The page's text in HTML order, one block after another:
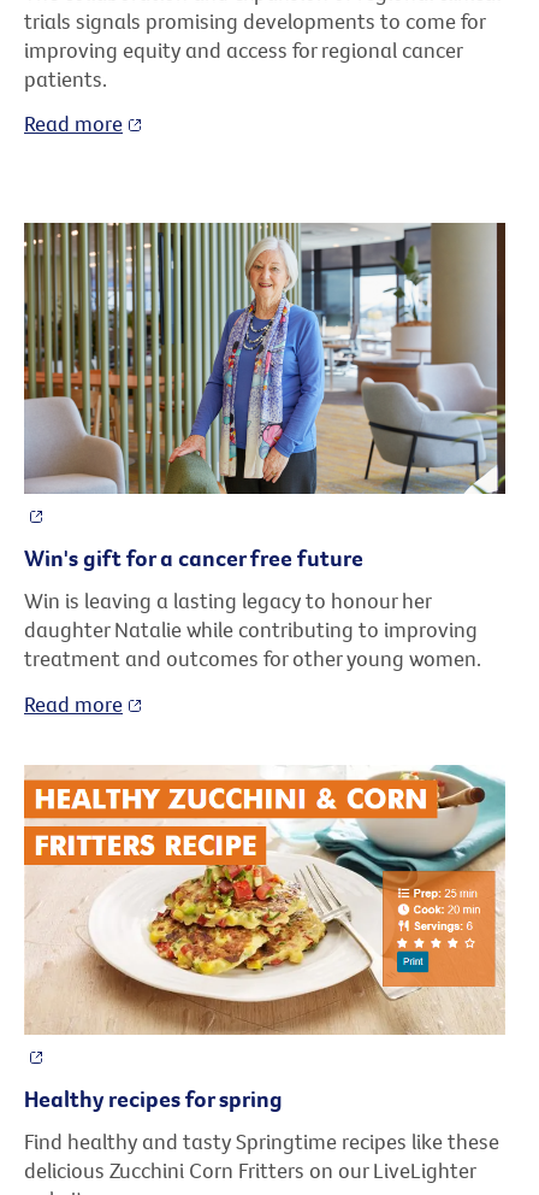
trials signals promising developments to come for
improving equity and access for regional cancer
patients.
Read more
Win's gift for a cancer free future
Win is leaving a lasting legacy to honour her
daughter Natalie while contributing to improving
treatment and outcomes for other young women.
Read more
Healthy recipes for spring
Find healthy and tasty Springtime recipes like these
delicious Zucchini Corn Fritters on our LiveLighter